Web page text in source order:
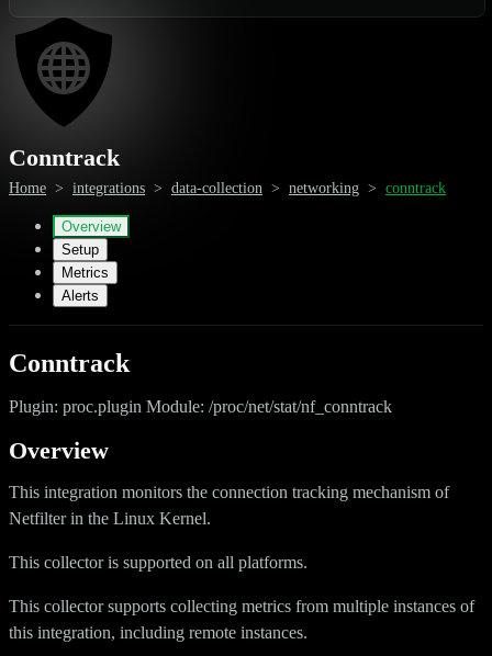
Conntrack
Home > integrations > data-collection > networking > conntrack
Overview
Setup
Metrics
Alerts
Conntrack
Plugin: proc.plugin Module: /proc/net/stat/nf_conntrack
Overview
This integration monitors the connection tracking mechanism of
Netfilter in the Linux Kernel.
This collector is supported on all platforms.
This collector supports collecting metrics from multiple instances of
this integration, including remote instances.